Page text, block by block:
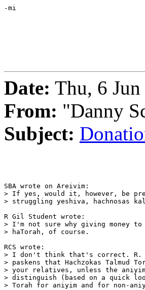
-mi
Date: Thu, 6
From: "Danny
Subject:
SBA wrote on Areivim:
> If yes, would it, however, be
> struggling yeshiva, hachnosas
R Gil Student wrote:
> I'm not sure why giving money to
> haTorah, of course.
RCS wrote:
> I don't think that's correct. R.
> paskens that Hachzokas Talmud
> your relatives, unless the aniyim
> distinguish (based on a quick
> Torah for aniyim and for non-